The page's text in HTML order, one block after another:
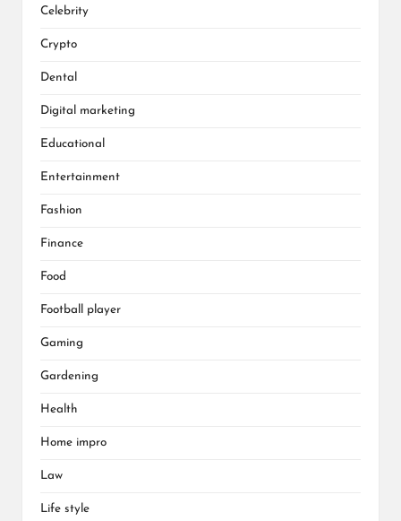
Celebrity
Crypto
Dental
Digital marketing
Educational
Entertainment
Fashion
Finance
Food
Football player
Gaming
Gardening
Health
Home impro
Law
Life style